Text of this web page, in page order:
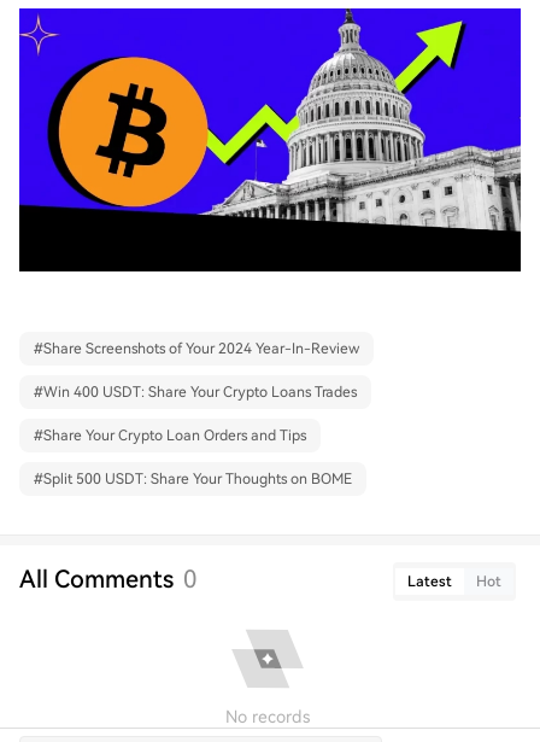
#Share Screenshots of Your 2024 Year-In-Review
#Win 400 USDT: Share Your Crypto Loans Trades
#Share Your Crypto Loan Orders and Tips
#Split 500 USDT: Share Your Thoughts on BOME
All Comments 0 Latest Hot
No records